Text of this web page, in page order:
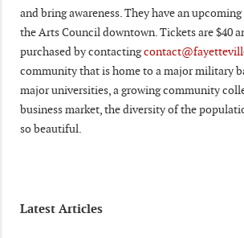
and bring awareness. They have an
the Arts Council downtown. Tickets are $40
purchased by contacting
community that is home to a major military
major universities, a growing community
business market, the diversity of the
so beautiful.
Latest Articles